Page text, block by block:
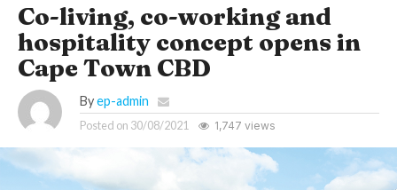
BUSINESS
DAY
HOMEFRONT
MAGAZINE
YOUR
NEIGHBOURHOOD
MAGAZINE
NEWS
LIFESTYLE
RETIREMENT
COMMERCIAL
RESIDENTIAL
AUCTIONS
PROPTECH
PROPERTY
FINANCE
OFFICE
RETAIL
INDUSTRIAL
INTERNATIONAL
SUSTAINABLE
DEVELOPMENTS
LUXURY
PROFILES
Co-living, co-working and
hospitality concept opens in
Cape Town CBD
By ep-admin
Posted on 30/08/2021 1,747 views